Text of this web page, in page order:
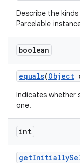
Describe the
Parcelable
boolean
equals(Object
Indicates whether
one.
int
getInitially